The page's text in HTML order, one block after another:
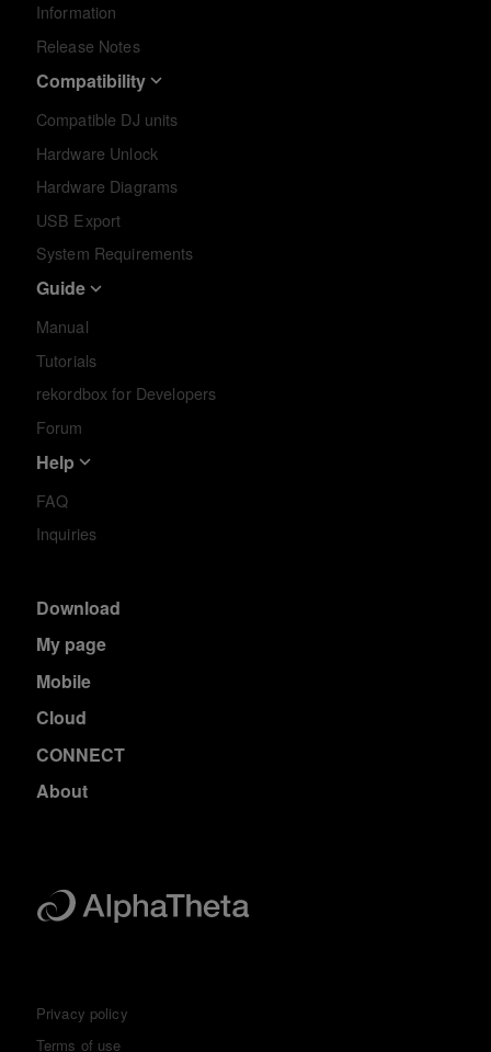
Information
Release Notes
Compatibility
Compatible DJ units
Hardware Unlock
Hardware Diagrams
USB Export
System Requirements
Guide
Manual
Tutorials
rekordbox for Developers
Forum
Help
FAQ
Inquiries
Download
My page
Mobile
Cloud
CONNECT
About
Privacy policy
Terms of use